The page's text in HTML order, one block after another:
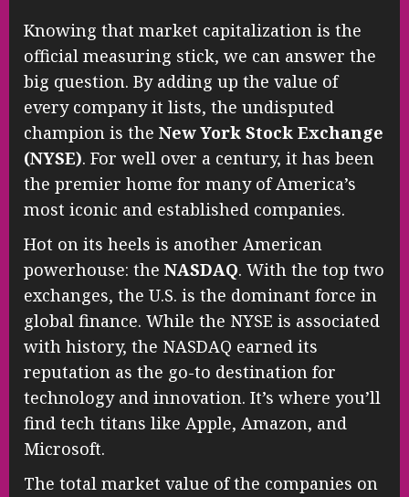
Knowing that market capitalization is the
official measuring stick, we can answer the
big question. By adding up the value of
every company it lists, the undisputed
champion is the New York Stock Exchange
(NYSE). For well over a century, it has been
the premier home for many of America’s
most iconic and established companies.
Hot on its heels is another American
powerhouse: the NASDAQ. With the top two
exchanges, the U.S. is the dominant force in
global finance. While the NYSE is associated
with history, the NASDAQ earned its
reputation as the go-to destination for
technology and innovation. It’s where you’ll
find tech titans like Apple, Amazon, and
Microsoft.
The total market value of the companies on